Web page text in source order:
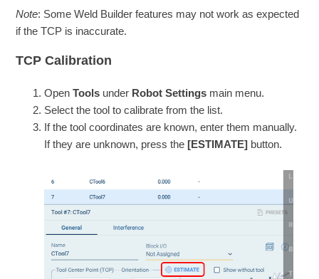
Note: Some Weld Builder features may not work as expected
if the TCP is inaccurate.
TCP Calibration
OpenTools under Robot Settings main menu.
Select the tool to calibrate from the list.
If the tool coordinates are known, enter them manually.
If they are unknown, press the [ESTIMATE] button.